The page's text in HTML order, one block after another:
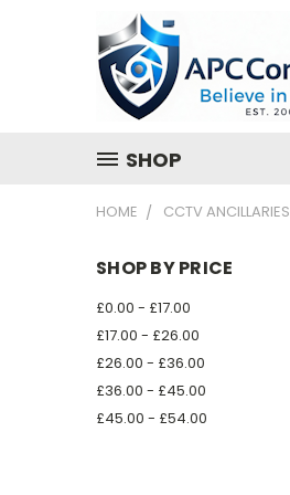
SHOP
HOME CCTV ANCILLARIES
SHOP BY PRICE
£0.00 - £17.00
£17.00 - £26.00
£26.00 - £36.00
£36.00 - £45.00
£45.00 - £54.00